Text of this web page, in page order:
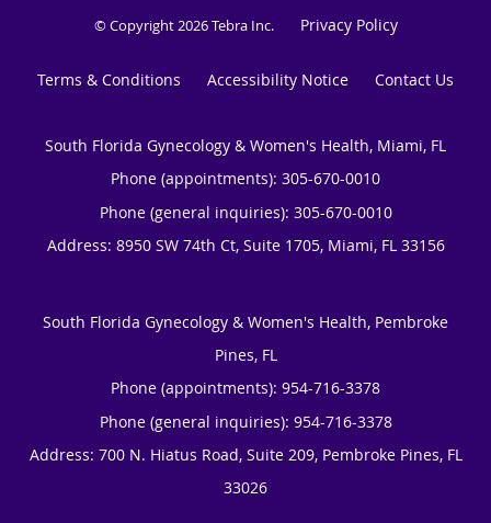
© Copyright 2026Tebra Inc. Privacy Policy
Terms & Conditions Accessibility Notice Contact Us
South Florida Gynecology & Women's Health, Miami, FL
Phone (appointments): 305-670-0010
Phone (general inquiries): 305-670-0010
Address: 8950 SW 74th Ct, Suite 1705, Miami, FL 33156
South Florida Gynecology & Women's Health, Pembroke
Pines, FL
Phone (appointments): 954-716-3378
Phone (general inquiries): 954-716-3378
Address: 700 N. Hiatus Road, Suite 209, Pembroke Pines, FL
33026